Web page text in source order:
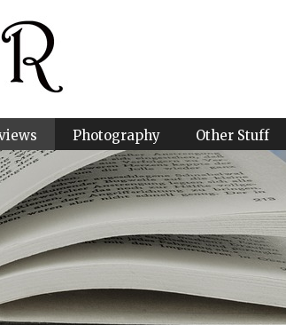
Photography Other Stuff